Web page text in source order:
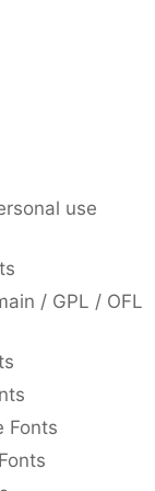
use
/ GPL / OFL
Fonts